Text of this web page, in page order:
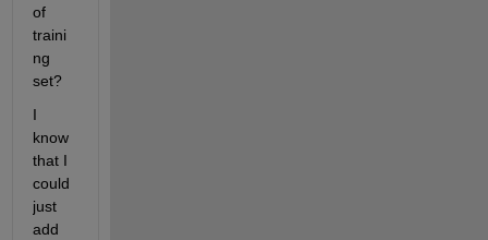
of
traini
ng
set?
I
know
that I
could
just
add